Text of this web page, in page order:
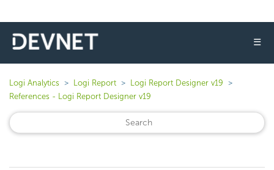
☰
Logi Analytics Logi Report
Logi Report Designer v19
References - Logi Report Designer v19